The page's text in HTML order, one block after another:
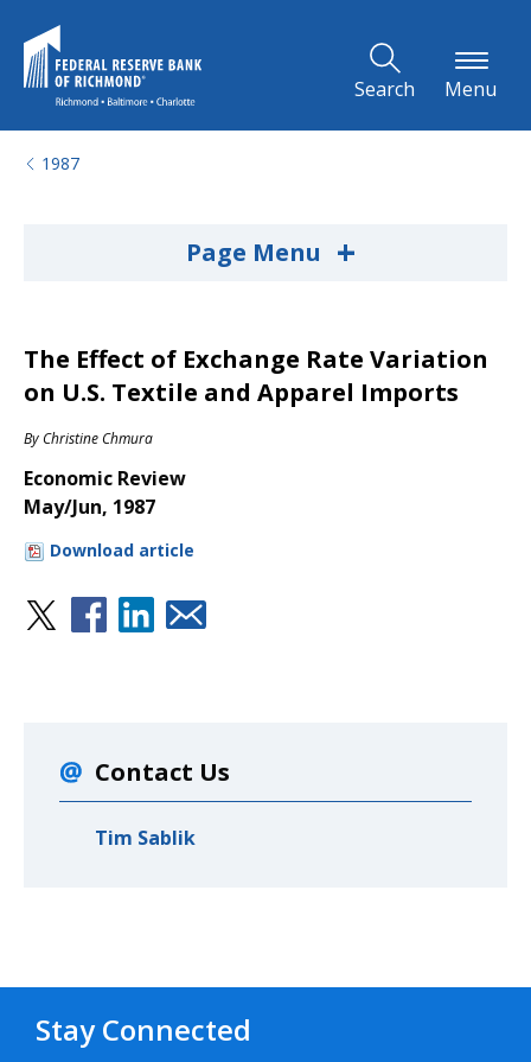
Search Menu
1987
Page Menu +
The Effect of Exchange Rate Variation
on U.S. Textile and Apparel Imports
ByChristine Chmura
Economic Review
May/Jun, 1987
Download article
Contact Us
Tim Sablik
Stay Connected